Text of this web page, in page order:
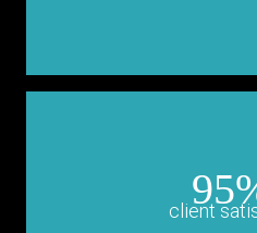
client